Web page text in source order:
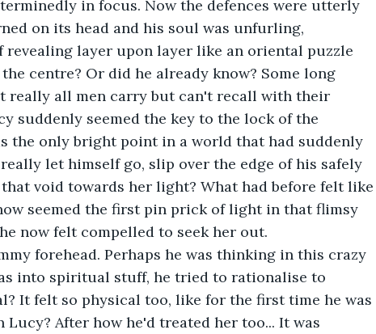
in focus. Now the defences were utterly
on its head and his soul was unfurling,
layer upon layer like an oriental puzzle
centre? Or did he already know? Some long
really all men carry but can't recall with their
suddenly seemed the key to the lock of the
the only bright point in a world that had suddenly
let himself go, slip over the edge of his safely
void towards her light? What had before felt like
seemed the first pin prick of light in that flimsy
now felt compelled to seek her out.
forehead. Perhaps he was thinking in this crazy
into spiritual stuff, he tried to rationalise to
It felt so physical too, like for the first time he was
After how he'd treated her too... It was